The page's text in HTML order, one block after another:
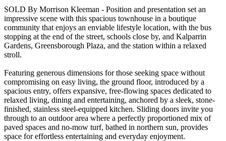
SOLD By Morrison Kleeman - Position and presentation set an
impressive scene with this spacious townhouse in a boutique
community that enjoys an enviable lifestyle location, with the bus
stopping at the end of the street, schools close by, and Kalparrin
Gardens, Greensborough Plaza, and the station within a relaxed
stroll.
Featuring generous dimensions for those seeking space without
compromising on easy living, the ground floor, introduced by a
spacious entry, offers expansive, free-flowing spaces dedicated to
relaxed living, dining and entertaining, anchored by a sleek, stone-
finished, stainless steel-equipped kitchen. Sliding doors invite you
through to an outdoor area where a perfectly proportioned mix of
paved spaces and no-mow turf, bathed in northern sun, provides
space for effortless entertaining and everyday enjoyment.